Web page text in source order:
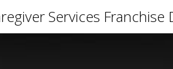
Services Franchise